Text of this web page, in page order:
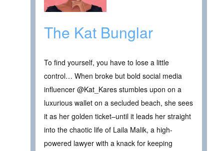
The Kat Bunglar
To find yourself, you have to lose a little
control… When broke but bold social media
influencer @Kat_Kares stumbles upon on a
luxurious wallet on a secluded beach, she sees
it as her golden ticket–until it leads her straight
into the chaotic life of Laila Malik, a high-
powered lawyer with a knack for keeping